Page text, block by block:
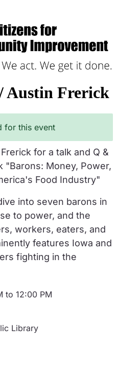
Austin Frerick
for this event
for a talk and Q &
"Barons: Money, Power,
Food Industry"
into seven barons in
to power, and the
workers, eaters, and
features Iowa and
fighting in the
to 12:00 PM
Library